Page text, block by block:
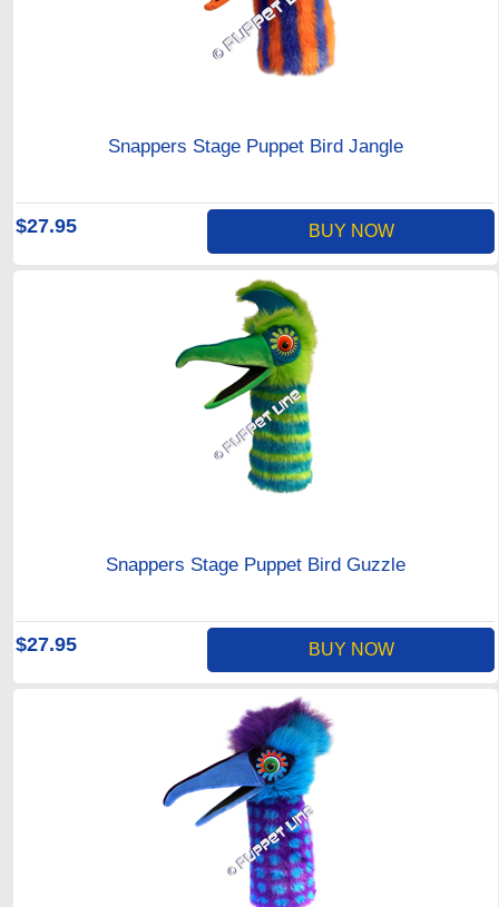
Snappers Stage Puppet Bird Jangle
$27.95 BUY NOW
Snappers Stage Puppet Bird Guzzle
$27.95 BUY NOW